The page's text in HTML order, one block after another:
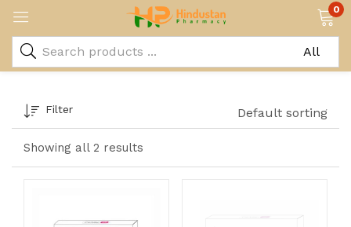
0
Showing all 2 results
Filter Default sorting